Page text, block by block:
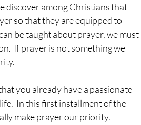
discover among Christians that
so that they are equipped to
be taught about prayer, we must
If prayer is not something we
you already have a passionate
In this first installment of the
make prayer our priority.